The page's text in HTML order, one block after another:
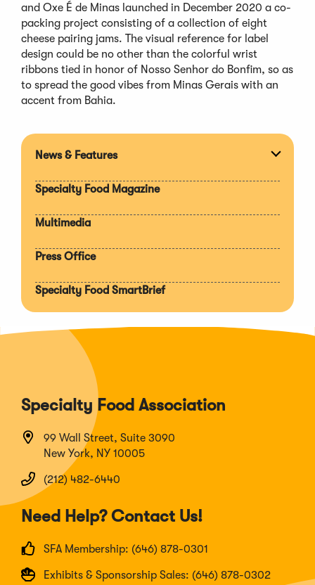
and Oxe É de Minas launched in December 2020 a co-
packing project consisting of a collection of eight
cheese pairing jams. The visual reference for label
design could be no other than the colorful wrist
ribbons tied in honor of Nosso Senhor do Bonfim, so as
to spread the good vibes from Minas Gerais with an
accent from Bahia.
News & Features
Specialty Food Magazine
Multimedia
Press Office
Specialty Food SmartBrief
Specialty Food Association
99 Wall Street, Suite 3090
New York, NY 10005
(212) 482-6440
Need Help? Contact Us!
SFA Membership: (646) 878-0301
Exhibits & Sponsorship Sales: (646) 878-0302